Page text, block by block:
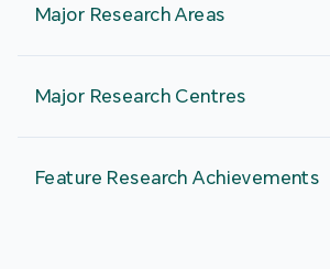
Major Research Areas
Major Research Centres
Feature Research Achievements